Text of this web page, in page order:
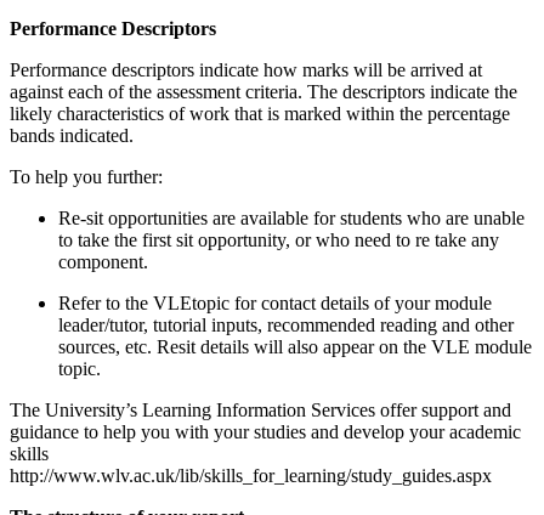
Performance Descriptors
Performance descriptors indicate how marks will be arrived at
against each of the assessment criteria. The descriptors indicate the
likely characteristics of work that is marked within the percentage
bands indicated.
To help you further:
Re-sit opportunities are available for students who are unable
to take the first sit opportunity, or who need to re take any
component.
Refer to the VLEtopic for contact details of your module
leader/tutor, tutorial inputs, recommended reading and other
sources, etc. Resit details will also appear on the VLE module
topic.
The University’s Learning Information Services offer support and
guidance to help you with your studies and develop your academic
skills
http://www.wlv.ac.uk/lib/skills_for_learning/study_guides.aspx